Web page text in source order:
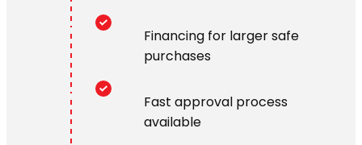
Financing for larger safe
purchases
Fast approval process
available